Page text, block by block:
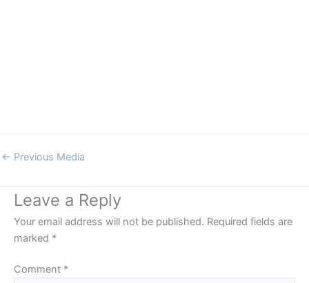
← Previous Media
Leave a Reply
Your email address will not be published. Required fields are
marked *
Comment *